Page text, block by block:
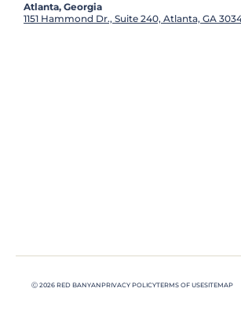
Atlanta, Georgia
1151 Hammond Dr., Suite 240, Atlanta, GA
Ⓒ 2026 RED BANYANPRIVACY POLICYTERMS OF USESITEMAP